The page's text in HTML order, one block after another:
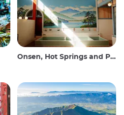
Onsen, Hot Springs and Public Baths